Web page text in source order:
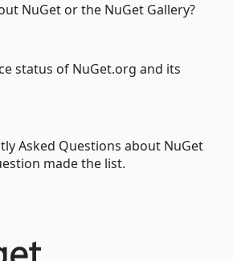
NuGet or the NuGet Gallery?
status of NuGet.org and its
Asked Questions about NuGet
made the list.